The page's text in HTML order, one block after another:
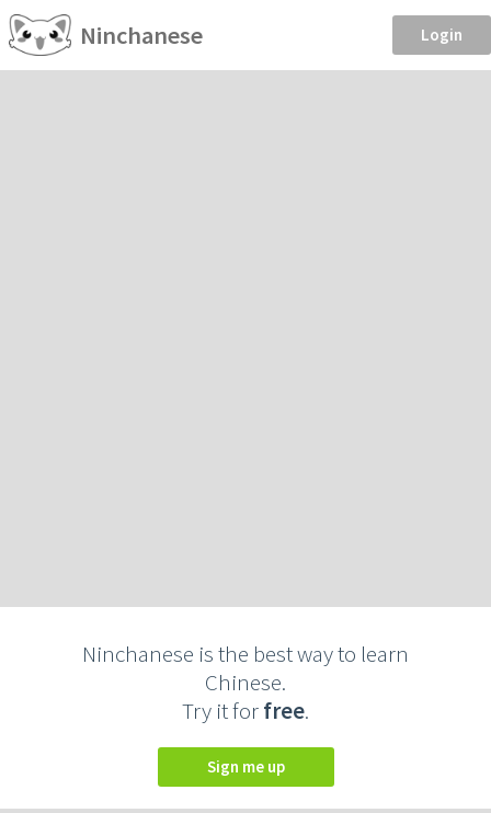
Ninchanese Login
Ninchanese is the best way to learn
Chinese.
Try it forfree.
Sign me up